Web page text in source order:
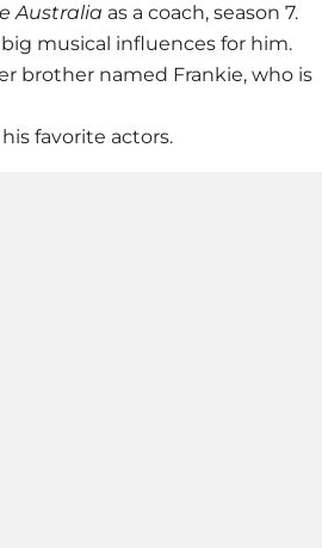
Australia as a coach, season 7.
musical influences for him.
brother named Frankie, who is
favorite actors.